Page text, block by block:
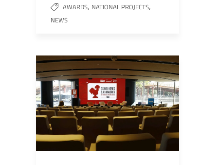
AWARDS, NATIONAL PROJECTS,
NEWS